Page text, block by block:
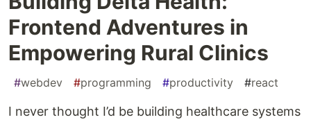
Frontend Adventures in
Empowering Rural Clinics
#webdev #programming #productivity #react
I never thought I’d be building healthcare systems